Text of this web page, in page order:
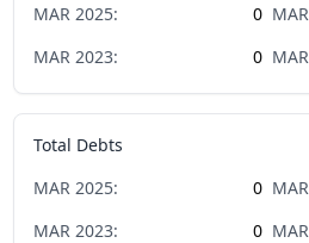
MAR 2025: 0 MAR
MAR 2023: 0 MAR
Total Debts
MAR 2025: 0 MAR
MAR 2023: 0 MAR